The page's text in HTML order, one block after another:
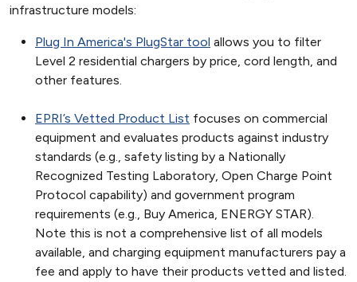
infrastructure models:
Plug In America's PlugStar tool allows you to filter
Level 2 residential chargers by price, cord length, and
other features.
EPRI’s Vetted Product List focuses on commercial
equipment and evaluates products against industry
standards (e.g., safety listing by a Nationally
Recognized Testing Laboratory, Open Charge Point
Protocol capability) and government program
requirements (e.g., Buy America, ENERGY STAR).
Note this is not a comprehensive list of all models
available, and charging equipment manufacturers pay a
fee and apply to have their products vetted and listed.